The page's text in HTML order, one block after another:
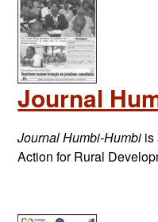
Journal
Journal Humbi-Humbi is
Action for Rural